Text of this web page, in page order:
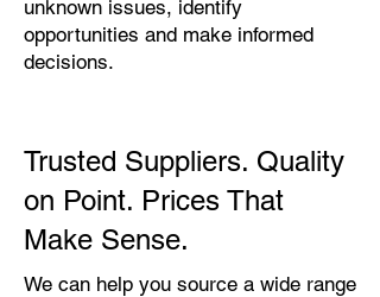
unknown issues, identify
opportunities and make informed
decisions.
Trusted Suppliers. Quality
on Point. Prices That
Make Sense.
We can help you source a wide range